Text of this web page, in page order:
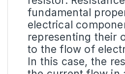
fundamental
electrical
representing their
to the flow of
In this case, the